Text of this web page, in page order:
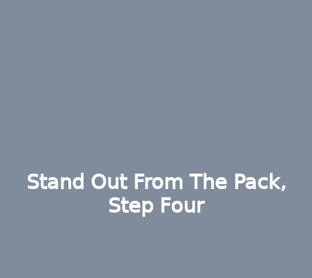
Stand Out From The Pack,
Step Four